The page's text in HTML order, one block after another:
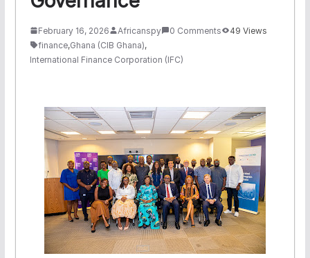
February 16, 2026 Africanspy 0 Comments
49 Views
finance,Ghana (CIB Ghana),
International Finance Corporation (IFC)